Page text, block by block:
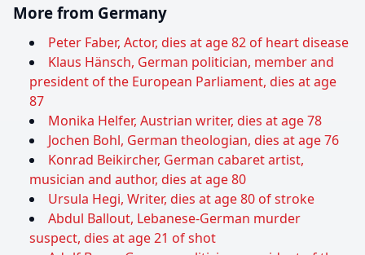
More from Germany
Peter Faber, Actor, dies at age 82 of heart disease
Klaus Hänsch, German politician, member and
president of the European Parliament, dies at age
87
Monika Helfer, Austrian writer, dies at age 78
Jochen Bohl, German theologian, dies at age 76
Konrad Beikircher, German cabaret artist,
musician and author, dies at age 80
Ursula Hegi, Writer, dies at age 80 of stroke
Abdul Ballout, Lebanese-German murder
suspect, dies at age 21 of shot